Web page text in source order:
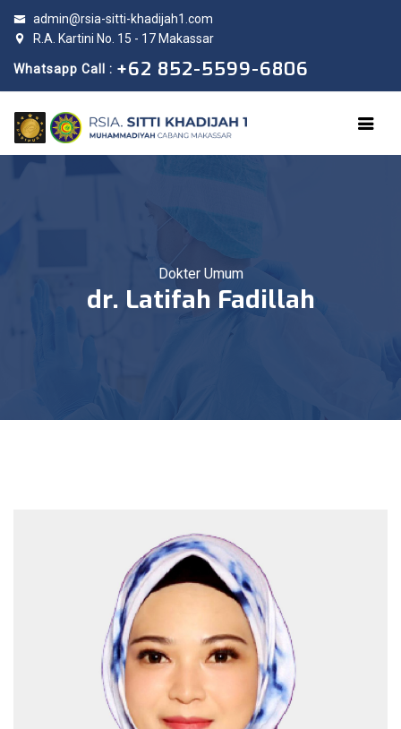
admin@rsia-sitti-khadijah1.com
R.A. Kartini No. 15 - 17 Makassar
Whatsapp Call : +62 852-5599-6806
Dokter Umum
dr. Latifah Fadillah